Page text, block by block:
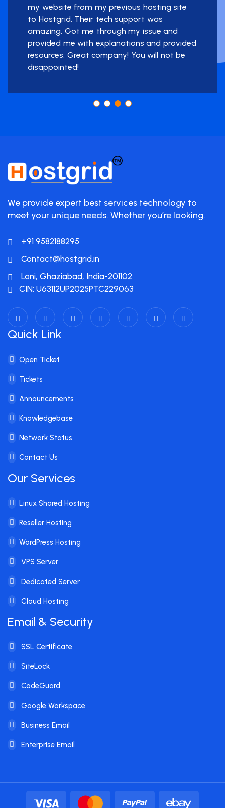
my website from my previous hosting site
to Hostgrid. Their tech support was
amazing. Got me through my issue and
provided me with explanations and provided
resources. Great company! You will not be
disappointed!
We provide expert best services technology to
meet your unique needs. Whether you’re looking.
+91 9582188295
Contact@hostgrid.in
Loni, Ghaziabad, India-201102
CIN: U63112UP2025PTC229063
Quick Link
Open Ticket
Tickets
Announcements
Knowledgebase
Network Status
Contact Us
Our Services
Linux Shared Hosting
Reseller Hosting
WordPress Hosting
VPS Server
Dedicated Server
Cloud Hosting
Email & Security
SSL Certificate
SiteLock
CodeGuard
Google Workspace
Business Email
Enterprise Email